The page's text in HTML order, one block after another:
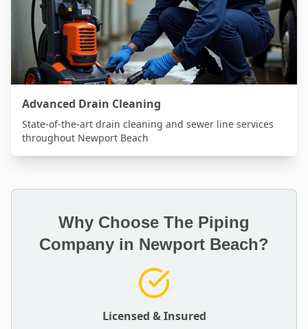
Advanced Drain Cleaning
State-of-the-art drain cleaning and sewer line services
throughout Newport Beach
Why Choose The Piping
Company in Newport Beach?
Licensed & Insured